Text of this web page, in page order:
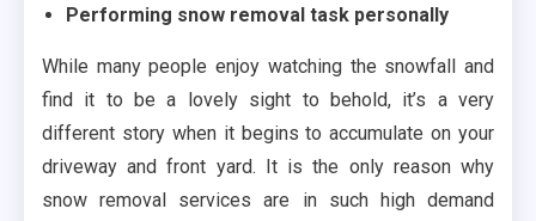
Performing snow removal task personally
While many people enjoy watching the snowfall and
find it to be a lovely sight to behold, it’s a very
different story when it begins to accumulate on your
driveway and front yard. It is the only reason why
snow removal services are in such high demand